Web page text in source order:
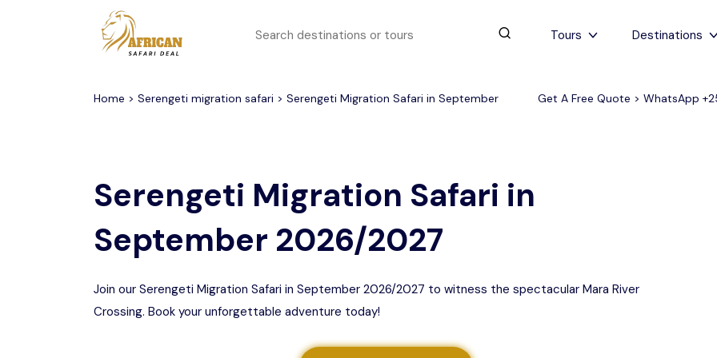
Tours
Honeymoon Safari
Big 5 Safari
Family Safari
Serengeti Migration
Destinations
Tarangire National Park
Selous Game Reserve
Park
Home > Serengeti migration safari > Serengeti Migration Safari in September Get A Free Quote > WhatsApp
Serengeti Migration Safari in
September 2026/2027
Join our Serengeti Migration Safari in September 2026/2027 to witness the spectacular Mara River
Crossing. Book your unforgettable adventure today!